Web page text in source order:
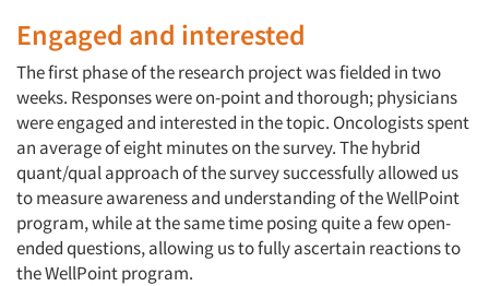
Engaged and interested
The first phase of the research project was fielded in two
weeks. Responses were on-point and thorough; physicians
were engaged and interested in the topic. Oncologists spent
an average of eight minutes on the survey. The hybrid
quant/qual approach of the survey successfully allowed us
to measure awareness and understanding of the WellPoint
program, while at the same time posing quite a few open-
ended questions, allowing us to fully ascertain reactions to
the WellPoint program.